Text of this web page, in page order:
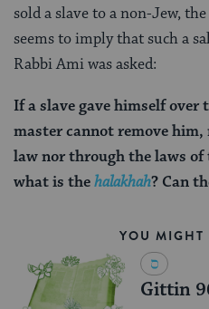
sold a slave to a non-Jew,
seems to imply that such a
Rabbi Ami was asked:
If a slave gave himself
master cannot remove
law nor through the laws
what is thehalakhah? Can
YOU MIGHT
Gittin